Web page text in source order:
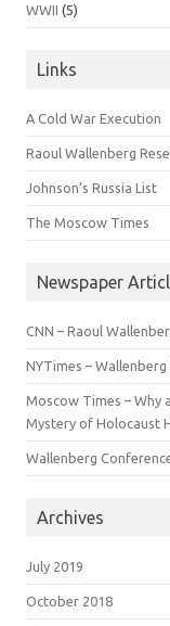
WWII (5)
Links
A Cold War Execution
Raoul Wallenberg
Johnson’s Russia List
The Moscow Times
Newspaper
CNN – Raoul
NYTimes –
Moscow Times – Why
Mystery of Holocaust
Wallenberg
Archives
July 2019
October 2018